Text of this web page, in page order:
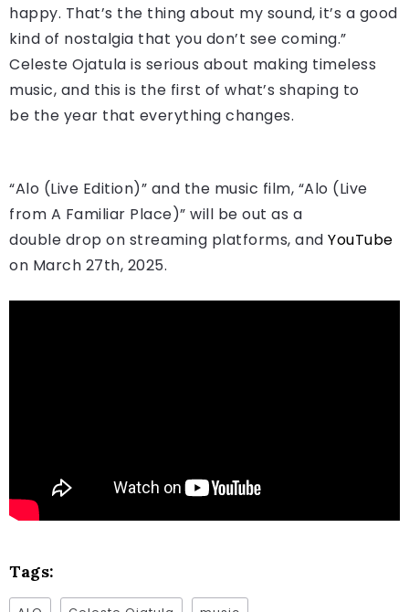
happy. That’s the thing about my sound, it’s a good
kind of nostalgia that you don’t see coming.”
Celeste Ojatula is serious about making timeless
music, and this is the first of what’s shaping to
be the year that everything changes.
“Alo (Live Edition)” and the music film, “Alo (Live
from A Familiar Place)” will be out as a
double drop on streaming platforms, and YouTube
on March 27th, 2025.
Tags: